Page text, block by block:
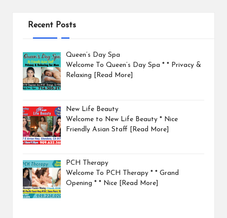
Recent Posts
Queen’s Day Spa
Welcome To Queen’s Day Spa * * Privacy &
Relaxing
[Read More]
New Life Beauty
Welcome to New Life Beauty * Nice
Friendly Asian Staff
[Read More]
PCH Therapy
Welcome To PCH Therapy * * Grand
Opening * * Nice [Read More]